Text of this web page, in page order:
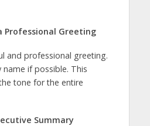
Professional Greeting
and professional greeting.
if possible. This
tone for the entire
Summary